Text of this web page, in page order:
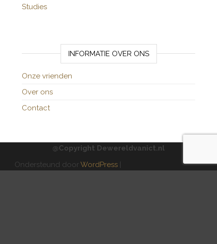
Studies
INFORMATIE OVER ONS
Onze vrienden
Over ons
Contact
@Copyright Dewereldvanict.nl
Ondersteund doorWordPress